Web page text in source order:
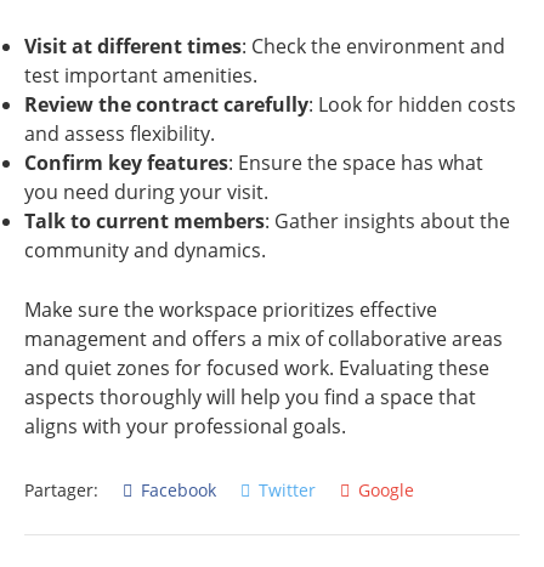
Visit at different times: Check the environment and
test important amenities.
Review the contract carefully: Look for hidden costs
and assess flexibility.
Confirm key features: Ensure the space has what
you need during your visit.
Talk to current members: Gather insights about the
community and dynamics.
Make sure the workspace prioritizes effective
management and offers a mix of collaborative areas
and quiet zones for focused work. Evaluating these
aspects thoroughly will help you find a space that
aligns with your professional goals.
Partager: Facebook Twitter Google